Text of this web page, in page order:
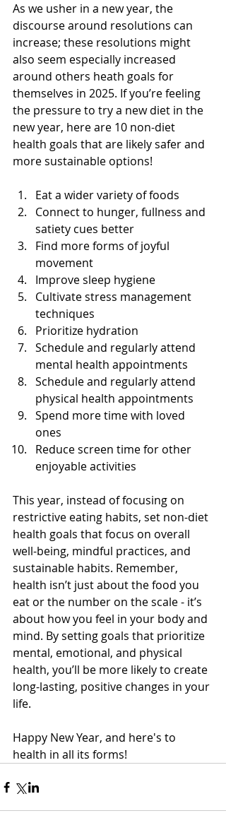
As we usher in a new year, the
discourse around resolutions can
increase; these resolutions might
also seem especially increased
around others heath goals for
themselves in 2025. If you’re feeling
the pressure to try a new diet in the
new year, here are 10 non-diet
health goals that are likely safer and
more sustainable options!
Eat a wider variety of foods
Connect to hunger, fullness and
satiety cues better
Find more forms of joyful
movement
Improve sleep hygiene
Cultivate stress management
techniques
Prioritize hydration
Schedule and regularly attend
mental health appointments
Schedule and regularly attend
physical health appointments
Spend more time with loved
ones
Reduce screen time for other
enjoyable activities
This year, instead of focusing on
restrictive eating habits, set non-diet
health goals that focus on overall
well-being, mindful practices, and
sustainable habits. Remember,
health isn’t just about the food you
eat or the number on the scale - it’s
about how you feel in your body and
mind. By setting goals that prioritize
mental, emotional, and physical
health, you’ll be more likely to create
long-lasting, positive changes in your
life.
Happy New Year, and here's to
health in all its forms!